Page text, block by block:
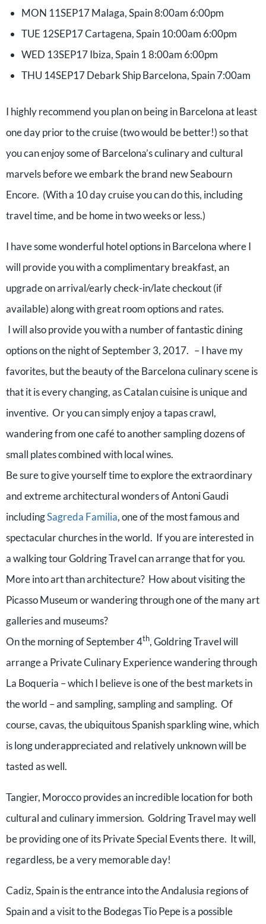
MON 11SEP17 Malaga, Spain 8:00am 6:00pm
TUE 12SEP17 Cartagena, Spain 10:00am 6:00pm
WED 13SEP17 Ibiza, Spain 1 8:00am 6:00pm
THU 14SEP17 Debark Ship Barcelona, Spain 7:00am
I highly recommend you plan on being in Barcelona at least
one day prior to the cruise (two would be better!) so that
you can enjoy some of Barcelona’s culinary and cultural
marvels before we embark the brand new Seabourn
Encore. (With a 10 day cruise you can do this, including
travel time, and be home in two weeks or less.)
I have some wonderful hotel options in Barcelona where I
will provide you with a complimentary breakfast, an
upgrade on arrival/early check-in/late checkout (if
available) along with great room options and rates.
I will also provide you with a number of fantastic dining
options on the night of September 3, 2017. – I have my
favorites, but the beauty of the Barcelona culinary scene is
that it is every changing, as Catalan cuisine is unique and
inventive. Or you can simply enjoy a tapas crawl,
wandering from one café to another sampling dozens of
small plates combined with local wines.
Be sure to give yourself time to explore the extraordinary
and extreme architectural wonders of Antoni Gaudi
includingSagreda Familia, one of the most famous and
spectacular churches in the world. If you are interested in
a walking tour Goldring Travel can arrange that for you.
More into art than architecture? How about visiting the
Picasso Museum or wandering through one of the many art
galleries and museums?
On the morning of September 4th, Goldring Travel will
arrange a Private Culinary Experience wandering through
La Boqueria – which I believe is one of the best markets in
the world – and sampling, sampling and sampling. Of
course, cavas, the ubiquitous Spanish sparkling wine, which
is long underappreciated and relatively unknown will be
tasted as well.
Tangier, Morocco provides an incredible location for both
cultural and culinary immersion. Goldring Travel may well
be providing one of its Private Special Events there. It will,
regardless, be a very memorable day!
Cadiz, Spain is the entrance into the Andalusia regions of
Spain and a visit to the Bodegas Tio Pepe is a possible